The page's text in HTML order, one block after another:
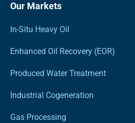
Our Markets
In-Situ Heavy Oil
Enhanced Oil Recovery (EOR)
Produced Water Treatment
Industrial Cogeneration
Gas Processing